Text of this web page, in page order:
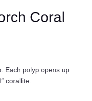
Coral
Each polyp opens up
corallite.